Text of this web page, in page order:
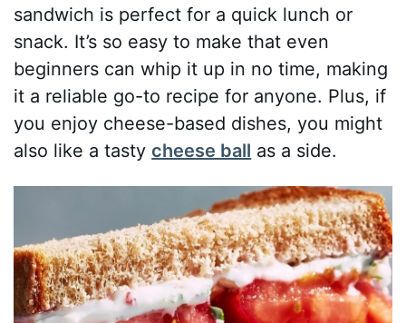
sandwich is perfect for a quick lunch or
snack. It’s so easy to make that even
beginners can whip it up in no time, making
it a reliable go-to recipe for anyone. Plus, if
you enjoy cheese-based dishes, you might
also like a tasty cheese ball as a side.